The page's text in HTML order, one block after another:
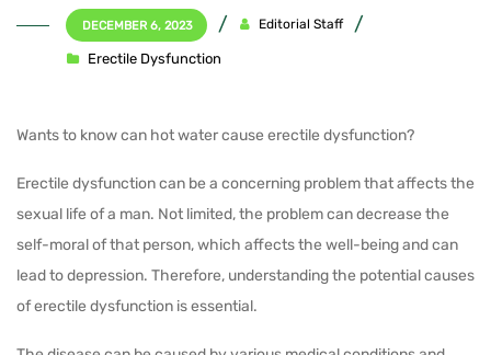
DECEMBER 6, 2023 Editorial Staff
Erectile Dysfunction
Wants to know can hot water cause erectile dysfunction?
Erectile dysfunction can be a concerning problem that affects the
sexual life of a man. Not limited, the problem can decrease the
self-moral of that person, which affects the well-being and can
lead to depression. Therefore, understanding the potential causes
of erectile dysfunction is essential.